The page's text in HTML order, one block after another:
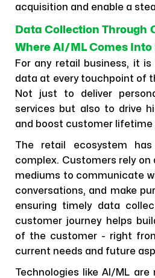
acquisition and enable a
Data Collection Through
Where AI/ML Comes Into
For any retail business, it
data at every touchpoint of
Not just to deliver
services but also to drive
and boost customer lifetime
The retail ecosystem
complex. Customers rely on
mediums to communicate
conversations, and make
ensuring timely data
customer journey helps
of the customer - right
current needs and future
Technologies like AI/ML are